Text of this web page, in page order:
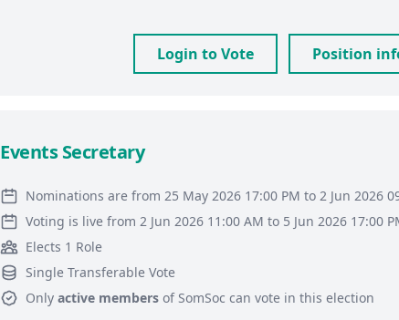
Login to Vote Position
Events Secretary
Nominations are from 25 May 2026 17:00 PM to 2 Jun 2026
Voting is live from 2 Jun 2026 11:00 AM to 5 Jun 2026 17:00
Elects 1 Role
Single Transferable Vote
Only active members of SomSoc can vote in this election